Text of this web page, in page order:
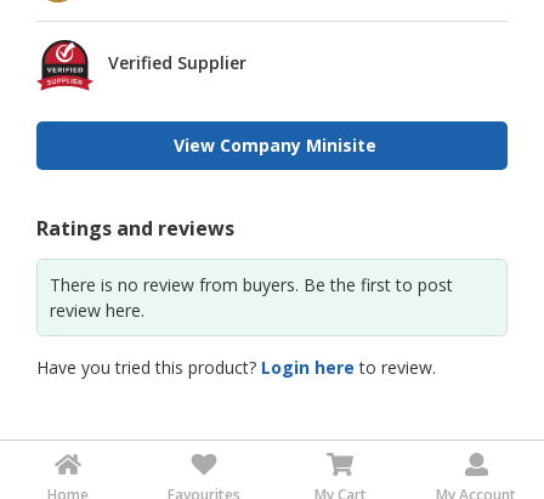
Home Favourites My Cart My Account
Verified Supplier
View Company Minisite
Ratings and reviews
There is no review from buyers. Be the first to post
review here.
Have you tried this product? Login here to review.